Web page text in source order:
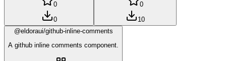
0
0
0
10
@eldoraui/github-inline-comments
A github inline comments component.